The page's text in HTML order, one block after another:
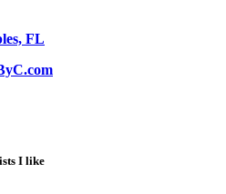
FL
I like